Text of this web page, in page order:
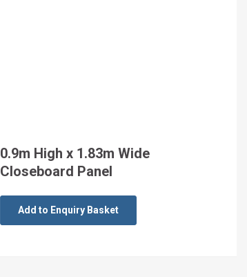
0.9m High x 1.83m Wide
Closeboard Panel
Add to Enquiry Basket